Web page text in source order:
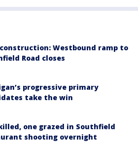
construction: Westbound ramp to
Road closes
progressive primary
take the win
one grazed in Southfield
shooting overnight